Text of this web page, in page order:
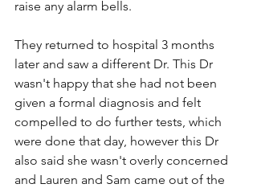
raise any alarm bells.
They returned to hospital 3 months
later and saw a different Dr. This Dr
wasn't happy that she had not been
given a formal diagnosis and felt
compelled to do further tests, which
were done that day, however this Dr
also said she wasn't overly concerned
and Lauren and Sam came out of the